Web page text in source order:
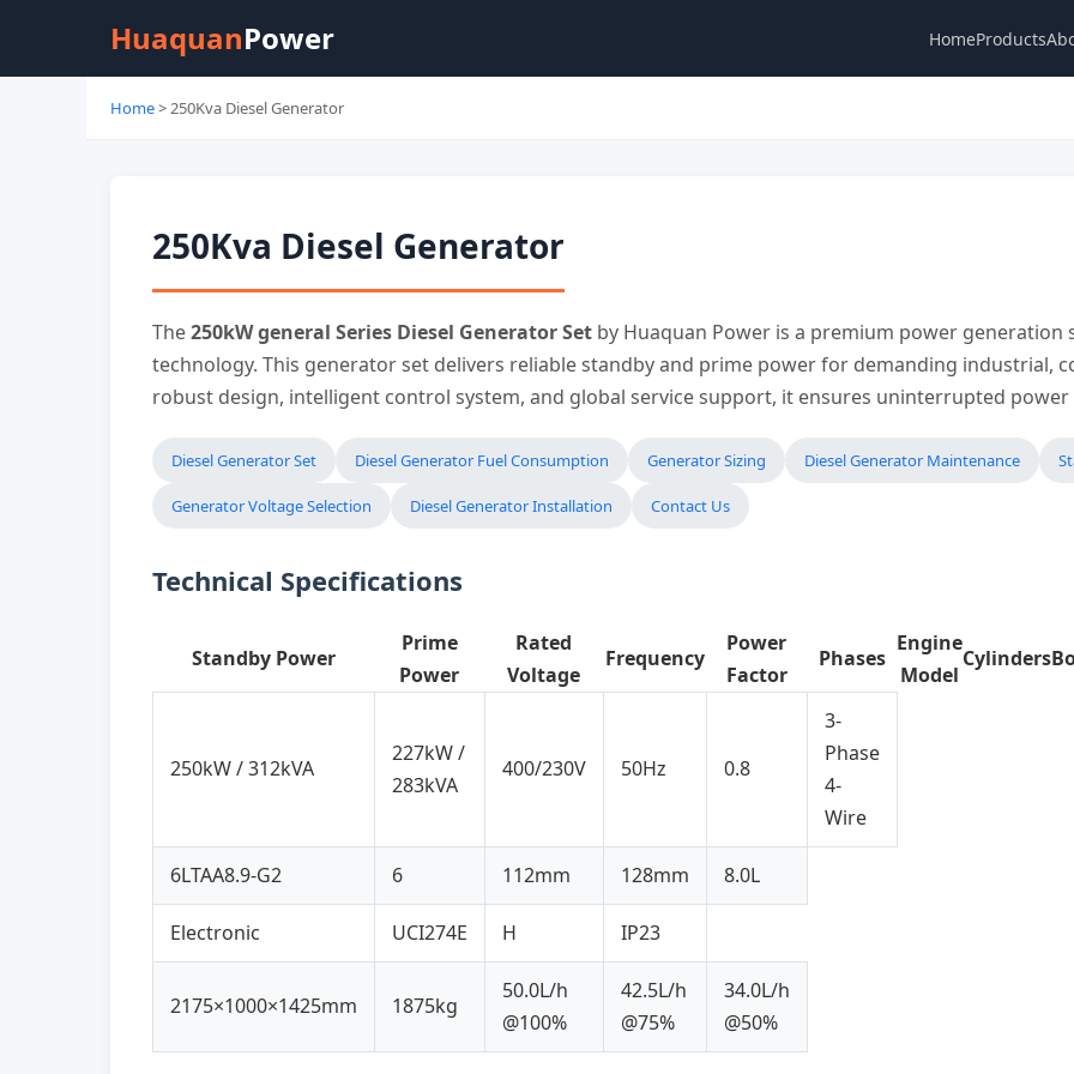
HuaquanPower HomeProducts
Home> 250Kva Diesel Generator
250Kva Diesel Generator
The250kW general Series Diesel Generator Set by Huaquan Power is a premium power
technology. This generator set delivers reliable standby and prime power for demanding industrial,
robust design, intelligent control system, and global service support, it ensures uninterrupted
Diesel Generator Set Diesel Generator Fuel Consumption Generator Sizing Diesel Generator Maintenance
Generator Voltage Selection Diesel Generator Installation Contact Us
Technical Specifications
Standby Power
Prime
Power
Rated
Voltage
Frequency
Power
Factor
Phases
Engine
Model
Cylinders
250kW / 312kVA
227kW /
283kVA
400/230V 50Hz 0.8
3-
Phase
4-
Wire
6LTAA8.9-G2 6 112mm 128mm 8.0L
Electronic UCI274E H IP23
2175×1000×1425mm 1875kg
50.0L/h
@100%
42.5L/h
@75%
34.0L/h
@50%